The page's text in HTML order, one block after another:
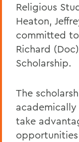
Religious
Heaton,
committed
Richard
Scholarship.
The
take